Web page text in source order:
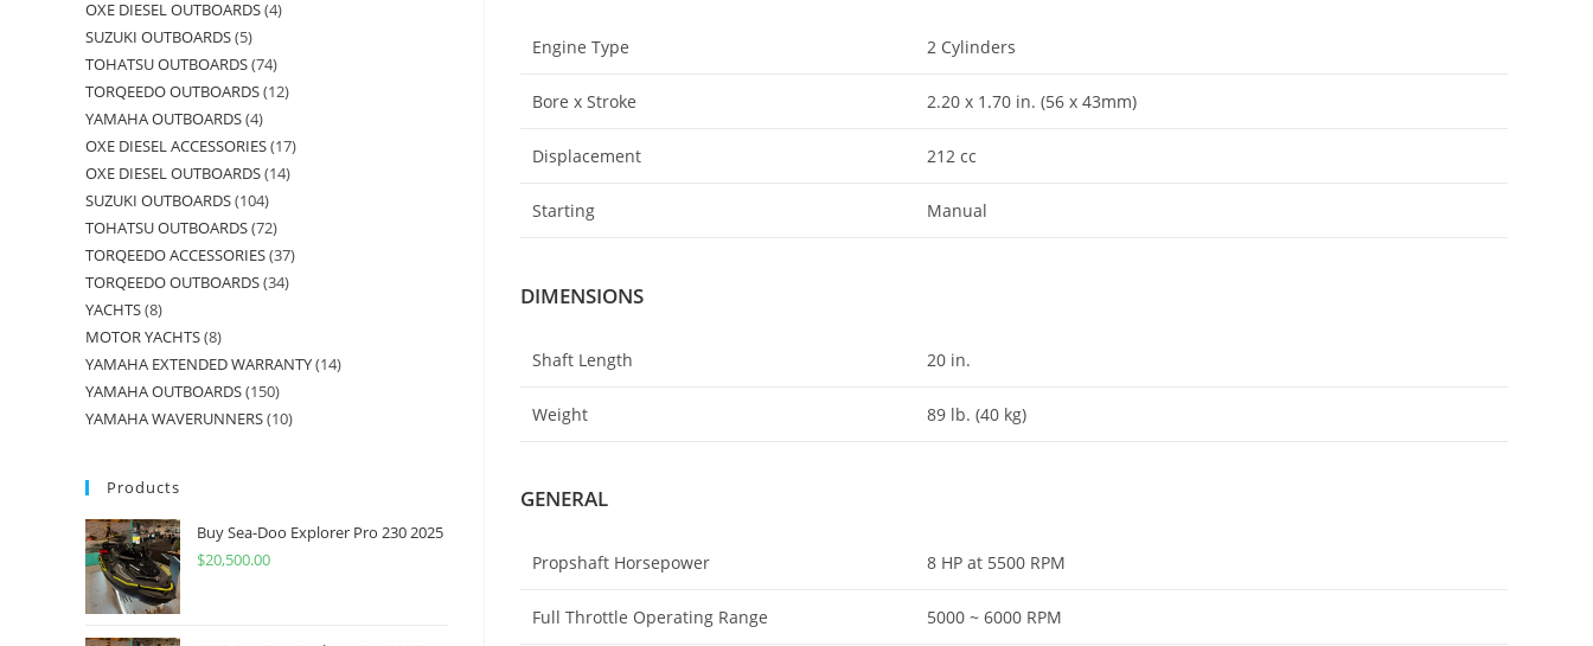
Engine Type 2 Cylinders
Bore x Stroke 2.20 x 1 .70 in. (56 x 43mm)
Displacement 212 cc
Starting Manual
DIMENSIONS
Shaft Length 20 in.
Weight 89 lb. (40 kg)
GENERAL
Propshaft Horsepower 8 HP at 5500 RPM
Full Throttle Operating Range 5000 ~ 6000 RPM
OXE DIESEL OUTBOARDS 4
SUZUKI OUTBOARDS 5
TOHATSU OUTBOARDS 74
TORQEEDO OUTBOARDS 12
YAMAHA OUTBOARDS 4
OXE DIESEL ACCESSORIES 17
OXE DIESEL OUTBOARDS 14
SUZUKI OUTBOARDS 104
TOHATSU OUTBOARDS 72
TORQEEDO ACCESSORIES 37
TORQEEDO OUTBOARDS 34
YACHTS 8
MOTOR YACHTS 8
YAMAHA EXTENDED WARRANTY 14
YAMAHA OUTBOARDS 150
YAMAHA WAVERUNNERS 10
Products
Buy Sea-Doo Explorer Pro 230 2025
$20,500.00